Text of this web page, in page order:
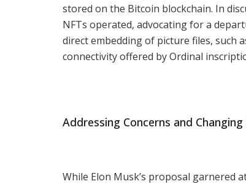
stored on the Bitcoin blockchain. In
NFTs operated, advocating for a
direct embedding of picture files, such
connectivity offered by Ordinal
Addressing Concerns and
While Elon Musk’s proposal garnered